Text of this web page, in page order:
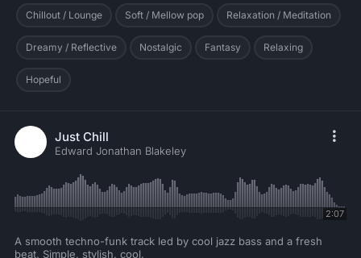
Chillout / Lounge Soft / Mellow pop Relaxation / Meditation
Dreamy / Reflective Nostalgic Fantasy Relaxing
Hopeful
Just Chill
Edward Jonathan Blakeley
2:07
A smooth techno-funk track led by cool jazz bass and a fresh
beat. Simple, stylish, cool.